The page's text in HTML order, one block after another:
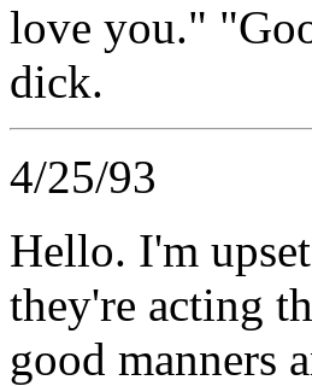
love you."
dick.
4/25/93
Hello. I'm
they're acting
good manners